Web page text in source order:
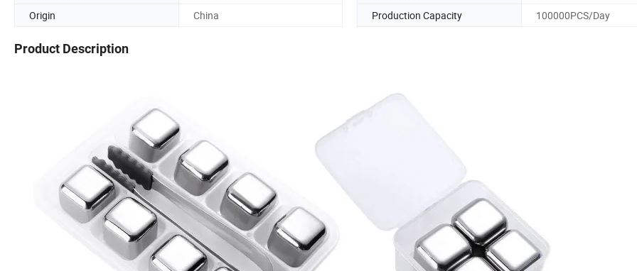
Origin
China Production Capacity 100000PCS/Day
Product Description